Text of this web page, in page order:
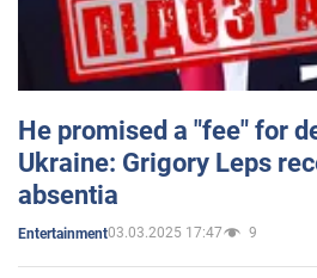
He promised a "fee" for
Ukraine: Grigory Leps
absentia
Entertainment03.03.2025 17:47 9